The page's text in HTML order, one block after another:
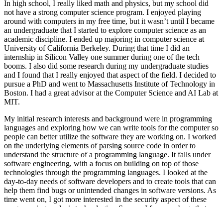
In high school, I really liked math and physics, but my school did
not have a strong computer science program. I enjoyed playing
around with computers in my free time, but it wasn’t until I became
an undergraduate that I started to explore computer science as an
academic discipline. I ended up majoring in computer science at
University of California Berkeley. During that time I did an
internship in Silicon Valley one summer during one of the tech
booms. I also did some research during my undergraduate studies
and I found that I really enjoyed that aspect of the field. I decided to
pursue a PhD and went to Massachusetts Institute of Technology in
Boston. I had a great advisor at the Computer Science and AI Lab at
MIT.
My initial research interests and background were in programming
languages and exploring how we can write tools for the computer so
people can better utilize the software they are working on. I worked
on the underlying elements of parsing source code in order to
understand the structure of a programming language. It falls under
software engineering, with a focus on building on top of those
technologies through the programming languages. I looked at the
day-to-day needs of software developers and to create tools that can
help them find bugs or unintended changes in software versions. As
time went on, I got more interested in the security aspect of these